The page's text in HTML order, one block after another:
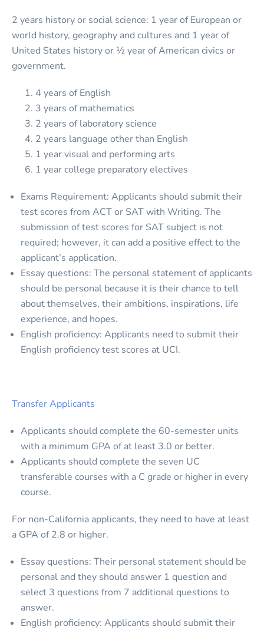
2 years history or social science: 1 year of European or
world history, geography and cultures and 1 year of
United States history or ½ year of American civics or
government.
4 years of English
3 years of mathematics
2 years of laboratory science
2 years language other than English
1 year visual and performing arts
1 year college preparatory electives
Exams Requirement: Applicants should submit their
test scores from ACT or SAT with Writing. The
submission of test scores for SAT subject is not
required; however, it can add a positive effect to the
applicant’s application.
Essay questions: The personal statement of applicants
should be personal because it is their chance to tell
about themselves, their ambitions, inspirations, life
experience, and hopes.
English proficiency: Applicants need to submit their
English proficiency test scores at UCI.
Transfer Applicants
Applicants should complete the 60-semester units
with a minimum GPA of at least 3.0 or better.
Applicants should complete the seven UC
transferable courses with a C grade or higher in every
course.
For non-California applicants, they need to have at least
a GPA of 2.8 or higher.
Essay questions: Their personal statement should be
personal and they should answer 1 question and
select 3 questions from 7 additional questions to
answer.
English proficiency: Applicants should submit their